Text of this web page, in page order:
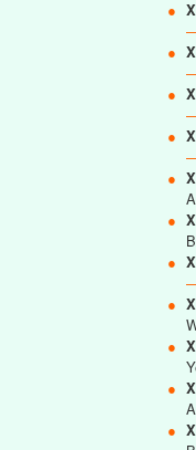
●
●
●
●
●
●
●
●
●
●
●